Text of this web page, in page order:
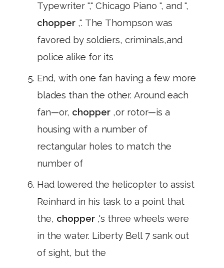
Typewriter "," Chicago Piano ", and ",
chopper ,". The Thompson was
favored by soldiers, criminals,and
police alike for its
End, with one fan having a few more
blades than the other. Around each
fan—or, chopper ,or rotor—is a
housing with a number of
rectangular holes to match the
number of
Had lowered the helicopter to assist
Reinhard in his task to a point that
the, chopper ,'s three wheels were
in the water. Liberty Bell 7 sank out
of sight, but the